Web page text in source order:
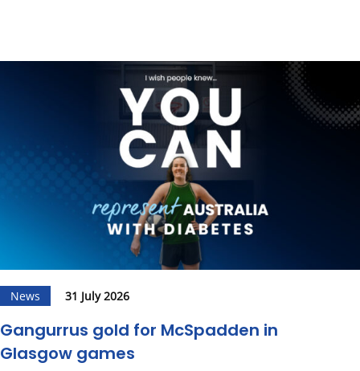
News 31 July 2026
Gangurrus gold for McSpadden in
Glasgow games